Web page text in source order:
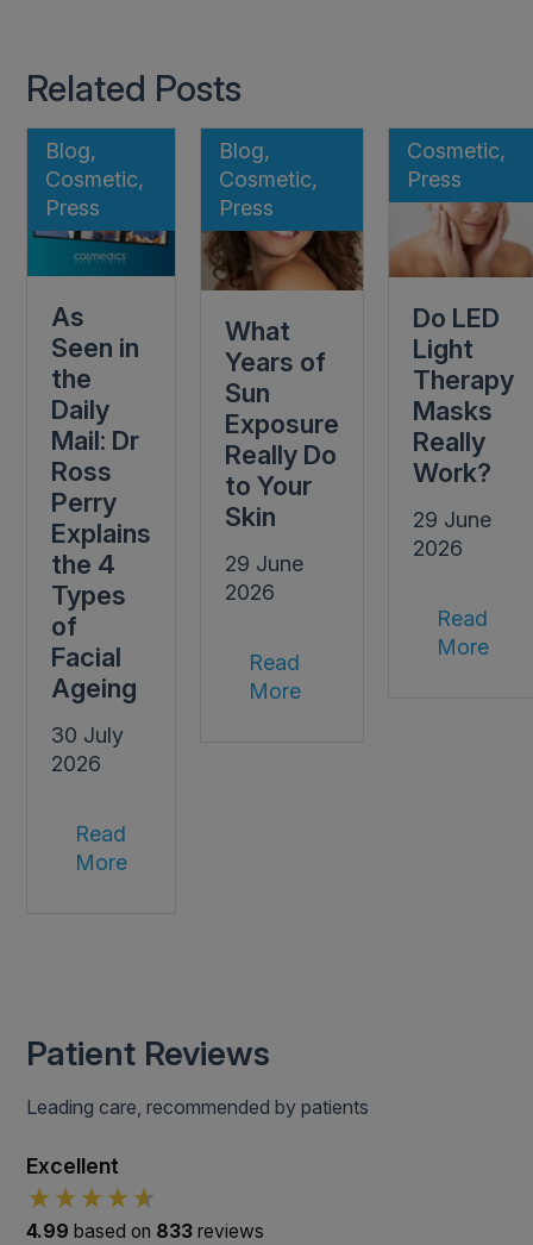
Related Posts
Blog,
Cosmetic,
Press
As
Seen in
the
Daily
Mail: Dr
Ross
Perry
Explains
the 4
Types
of
Facial
Ageing
30 July
2026
Read
More
Blog,
Cosmetic,
Press
What
Years of
Sun
Exposure
Really Do
to Your
Skin
29 June
2026
Read
More
Cosmetic,
Press
Do LED
Light
Therapy
Masks
Really
Work?
29 June
2026
Read
More
Patient Reviews
Leading care, recommended by patients
Excellent
4.99 based on 833reviews